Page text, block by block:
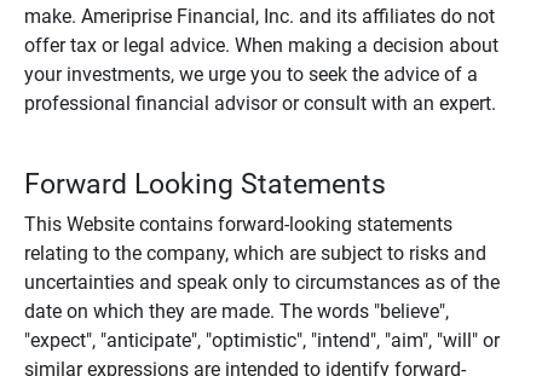
make. Ameriprise Financial, Inc. and its affiliates do not
offer tax or legal advice. When making a decision about
your investments, we urge you to seek the advice of a
professional financial advisor or consult with an expert.
Forward Looking Statements
This Website contains forward-looking statements
relating to the company, which are subject to risks and
uncertainties and speak only to circumstances as of the
date on which they are made. The words "believe",
"expect", "anticipate", "optimistic", "intend", "aim", "will" or
similar expressions are intended to identify forward-